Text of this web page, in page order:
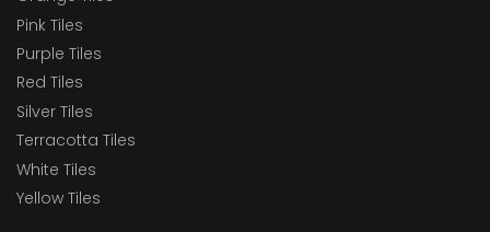
Pink Tiles
Purple Tiles
Red Tiles
Silver Tiles
Terracotta Tiles
White Tiles
Yellow Tiles